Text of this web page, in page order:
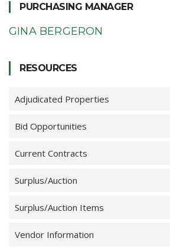
PURCHASING MANAGER
GINA BERGERON
RESOURCES
Adjudicated Properties
Bid Opportunities
Current Contracts
Surplus/Auction
Surplus/Auction Items
Vendor Information